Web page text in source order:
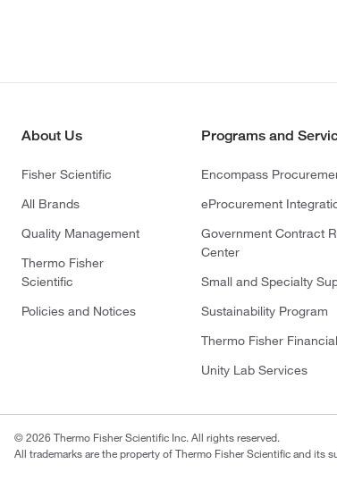
About Us
Fisher Scientific
All Brands
Quality Management
Thermo Fisher
Scientific
Policies and Notices
Programs and
Encompass
eProcurement
Government Contract
Center
Small and Specialty
Sustainability Program
Thermo Fisher
Unity Lab Services
© 2026 Thermo Fisher Scientific Inc. All rights reserved.
All trademarks are the property of Thermo Fisher Scientific and its